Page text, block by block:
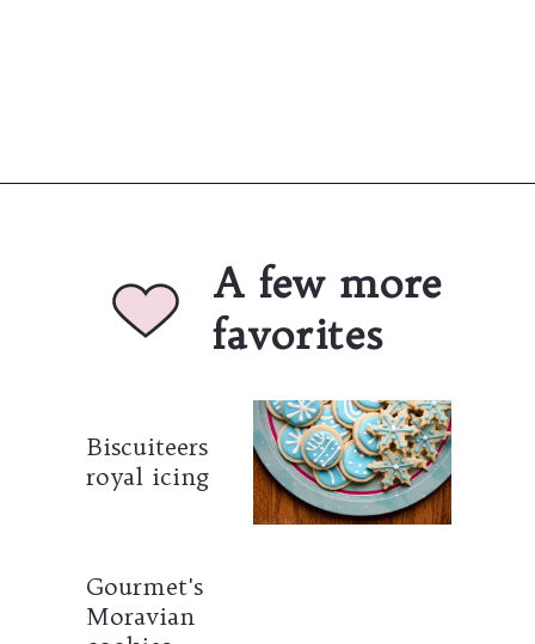
A few more
favorites
Biscuiteers
royal icing
Gourmet's
Moravian